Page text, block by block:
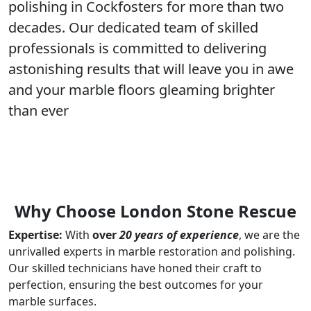
polishing in Cockfosters for more than two
decades. Our dedicated team ofskilled
professionals is committed to delivering
astonishing results that will leave you in awe
and your marble floors gleaming brighter
than ever
Why Choose London Stone Rescue
Expertise: With over20 years of experience, we are the
unrivalled experts in marble restoration and polishing.
Our skilled technicians have honed their craft to
perfection, ensuring the best outcomes for your
marble surfaces.